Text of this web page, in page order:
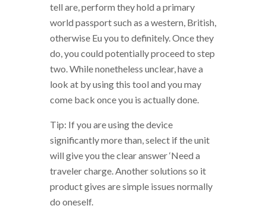
tell are, perform they hold a primary
world passport such as a western, British,
otherwise Eu you to definitely. Once they
do, you could potentially proceed to step
two. While nonetheless unclear, have a
look at by using this tool and you may
come back once you is actually done.
Tip: If you are using the device
significantly more than, select if the unit
will give you the clear answer ‘Need a
traveler charge. Another solutions so it
product gives are simple issues normally
do oneself.